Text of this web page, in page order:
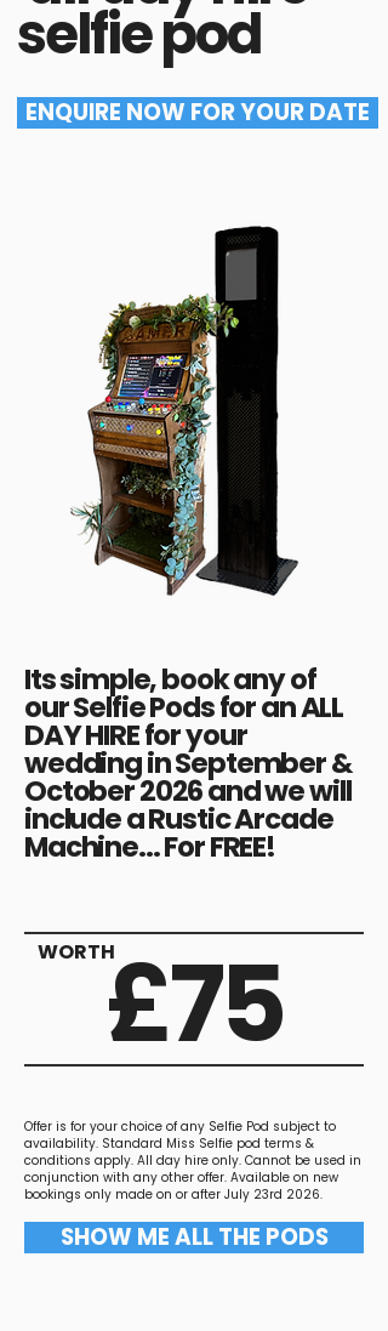
selfie pod
ENQUIRE NOW FOR YOUR DATE
Its simple, book any of
our Selfie Pods for an ALL
DAY HIRE for your
wedding in September &
October 2026 and we will
include a Rustic Arcade
Machine... For FREE!
WORTH£75
Offer is for your choice of any Selfie Pod subject to
availability. Standard Miss Selfie pod terms &
conditions apply. All day hire only. Cannot be used in
conjunction with any other offer. Available on new
bookings only made on or after July 23rd 2026.
SHOW ME ALL THE PODS